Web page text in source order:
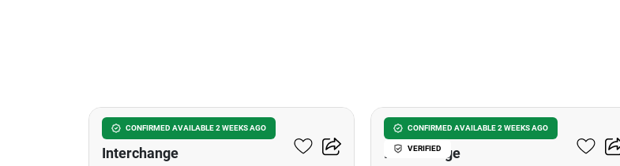
CONFIRMED AVAILABLE 2 WEEKS AGO
The Metropolis Samrong
Interchange
CONFIRMED AVAILABLE 2 WEEKS AGO
VERIFIED
The Metropolis Samrong
Interchange